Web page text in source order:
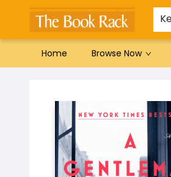
Home Browse Now
Gift Cards
Favorites by genre
Local Authors
Summer Reading